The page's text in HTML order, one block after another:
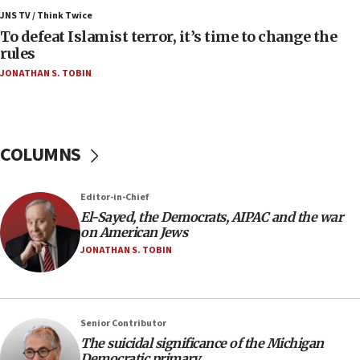
Toronto police arrest 2 more over antisemitic
protest
05:36
Israel opposes Gaza peace plan ‘in its current
Strait of Hormuz
Iranian president: Now is best time for agreement
to end war
04:37
Israel, Lebanon produce shortlist of countries to
Palestinian technocratic body starts planning
temporary Gaza lodging
JNS TV / Think Twice
To defeat Islamist terror, it’s time to change the
rules
JONATHAN S. TOBIN
COLUMNS
Editor-in-Chief
El-Sayed, the Democrats, AIPAC and the war
on American Jews
JONATHAN S. TOBIN
Senior Contributor
The suicidal significance of the Michigan